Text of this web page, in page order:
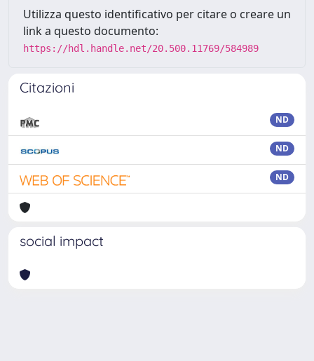
Utilizza questo identificativo per citare o creare un
link a questo documento:
https://hdl.handle.net/20.500.11769/584989
Citazioni
ND
ND
ND
social impact